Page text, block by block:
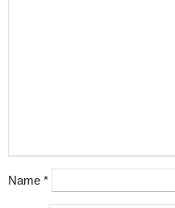
Name *